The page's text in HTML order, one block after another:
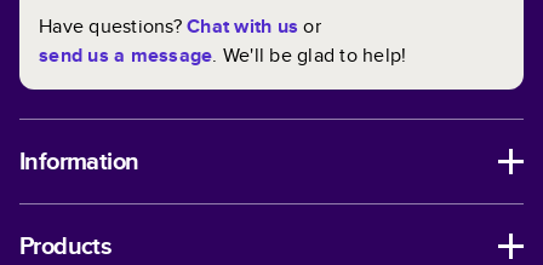
Have questions?Chat with us or
send us a message. We'll be glad to help!
Information
Products